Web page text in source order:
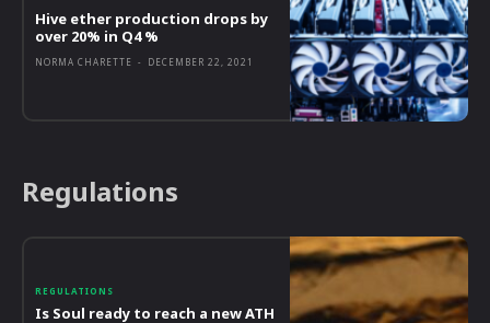
Hive ether production drops by
over 20% in Q4 %
NORMA CHARETTE - DECEMBER 22, 2021
Regulations
REGULATIONS
Is Soul ready to reach a new ATH